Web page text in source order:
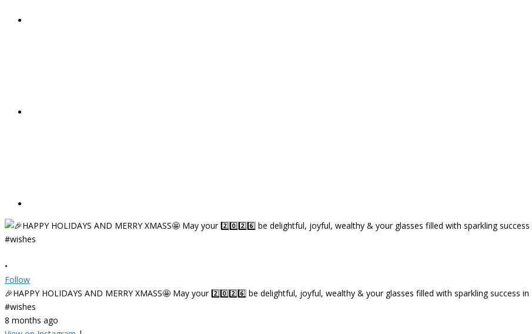
•
Follow
🎉HAPPY HOLIDAYS AND MERRY XMASS🤩 May your 2️⃣0️⃣2️⃣6️⃣ be delightful, joyful, wealthy & your glasses filled with sparkling success in
#wishes
8 months ago